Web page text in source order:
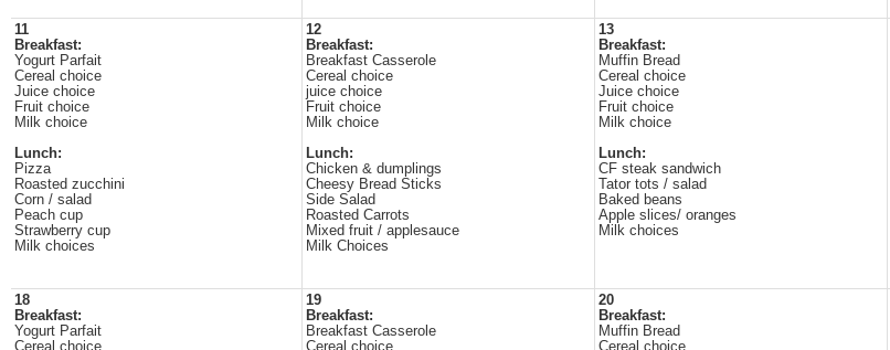
11
Breakfast:
Yogurt Parfait
Cereal choice
Juice choice
Fruit choice
Milk choice
Lunch:
Pizza
Roasted zucchini
Corn / salad
Peach cup
Strawberry cup
Milk choices
12
Breakfast:
Breakfast Casserole
Cereal choice
juice choice
Fruit choice
Milk choice
Lunch:
Chicken & dumplings
Cheesy Bread Sticks
Side Salad
Roasted Carrots
Mixed fruit / applesauce
Milk Choices
13
Breakfast:
Muffin Bread
Cereal choice
Juice choice
Fruit choice
Milk choice
Lunch:
CF steak sandwich
Tator tots / salad
Baked beans
Apple slices/ oranges
Milk choices
18
Breakfast:
Yogurt Parfait
Cereal choice
19
Breakfast:
Breakfast Casserole
Cereal choice
20
Breakfast:
Muffin Bread
Cereal choice